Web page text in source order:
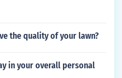
the quality of your lawn?
in your overall personal